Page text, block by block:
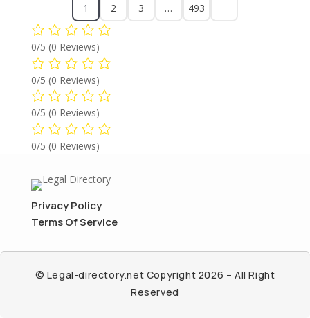
1 2 3 … 493
0/5 (0 Reviews)
0/5 (0 Reviews)
0/5 (0 Reviews)
0/5 (0 Reviews)
Privacy Policy
Terms Of Service
© Legal-directory.net Copyright 2026 – All Right
Reserved